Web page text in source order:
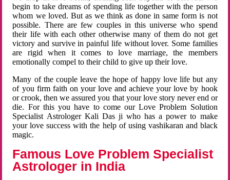
begin to take dreams of spending life together with the person
whom we loved. But as we think as done in same form is not
possible. There are few couples in this universe who spend
their life with each other otherwise many of them do not get
victory and survive in painful life without lover. Some families
are rigid when it comes to love marriage, the members
emotionally compel to their child to give up their love.
Many of the couple leave the hope of happy love life but any
of you firm faith on your love and achieve your love by hook
or crook, then we assured you that your love story never end or
die. For this you have to come our Love Problem Solution
Specialist Astrologer Kali Das ji who has a power to make
your love success with the help of using vashikaran and black
magic.
Famous Love Problem Specialist
Astrologer in India